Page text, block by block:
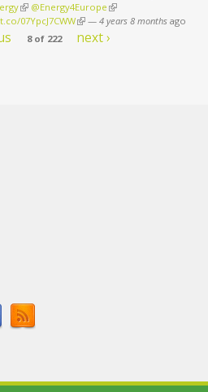
(link is external)
@Energy4Europe (link is external)
07YpcJ7CWW(link is external)
— 4 years 8 monthsago
8 of 222 next ›